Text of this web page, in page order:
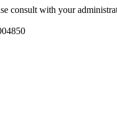
consult with your